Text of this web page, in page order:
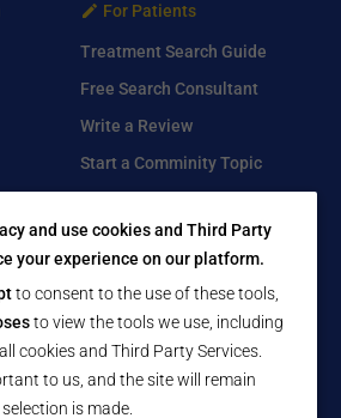
For Patients
Treatment Search Guide
Free Search Consultant
Write a Review
Start a Comminity Topic
Find Us On
Facebook
Twitter
and use cookies and Third Party
your experience on our platform.
to consent to the use of these tools,
to view the tools we use, including
cookies and Third Party Services.
to us, and the site will remain
is made.